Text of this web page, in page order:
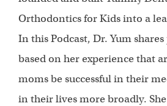
Orthodontics for Kids into a
In this Podcast, Dr. Yum
based on her experience that
moms be successful in their
in their lives more broadly.